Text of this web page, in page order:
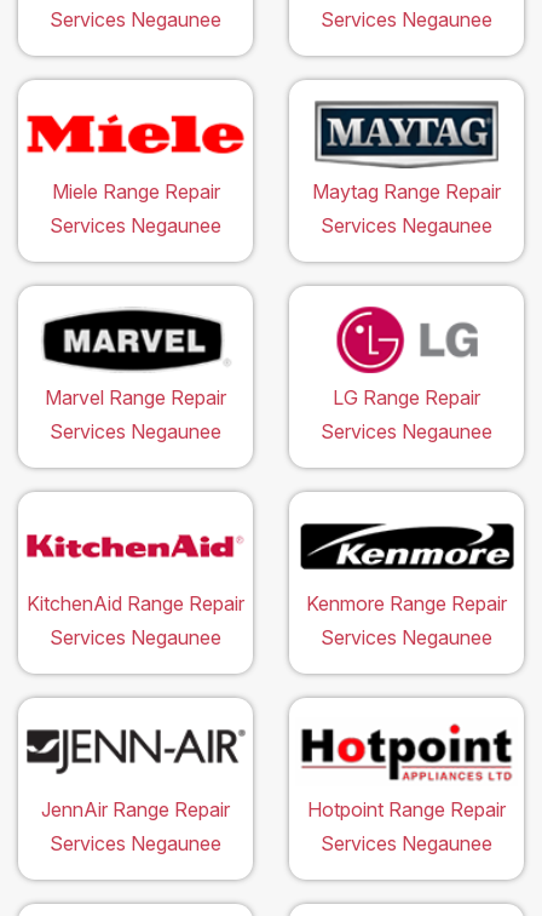
Services Negaunee
Services Negaunee
Miele Range Repair
Services Negaunee
Maytag Range Repair
Services Negaunee
Marvel Range Repair
Services Negaunee
LG Range Repair
Services Negaunee
KitchenAid Range Repair
Services Negaunee
Kenmore Range Repair
Services Negaunee
JennAir Range Repair
Services Negaunee
Hotpoint Range Repair
Services Negaunee